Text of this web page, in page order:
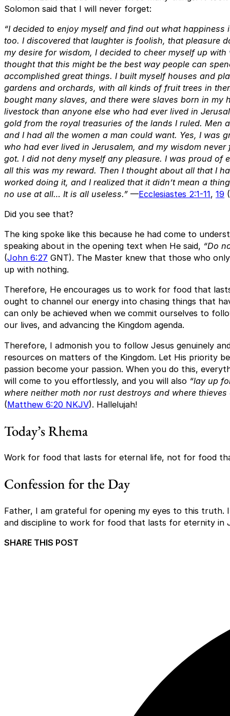
Solomon said that I will never forget:
“I decided to enjoy myself and find out what
too. I discovered that laughter is foolish, that pleasure
my desire for wisdom, I decided to cheer myself up
thought that this might be the best way people can
accomplished great things. I built myself houses and
gardens and orchards, with all kinds of fruit trees in
bought many slaves, and there were slaves born in my
livestock than anyone else who had ever lived in
gold from the royal treasuries of the lands I ruled. Men
and I had all the women a man could want. Yes, I was
who had ever lived in Jerusalem, and my wisdom
got. I did not deny myself any pleasure. I was proud of
all this was my reward. Then I thought about all that I
worked doing it, and I realized that it didn’t mean a
no use at all… It is all useless.” —Ecclesiastes 2:1-11, 19
Did you see that?
The king spoke like this because he had come to
speaking about in the opening text when He said, “Do
(John 6:27 GNT). The Master knew that those who
up with nothing.
Therefore, He encourages us to work for food that
ought to channel our energy into chasing things that
can only be achieved when we commit ourselves to
our lives, and advancing the Kingdom agenda.
Therefore, I admonish you to follow Jesus genuinely
resources on matters of the Kingdom. Let His priority
passion become your passion. When you do this,
will come to you effortlessly, and you will also “lay up
where neither moth nor rust destroys and where
(Matthew 6:20 NKJV). Hallelujah!
Today’s Rhema
Work for food that lasts for eternal life, not for food
Confession for the Day
Father, I am grateful for opening my eyes to this truth.
and discipline to work for food that lasts for eternity in
SHARE THIS POST